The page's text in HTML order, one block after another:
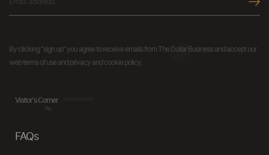
By clicking "sign up" you agree to receive emails from The Dollar Business and accept our
web terms of use and privacy and cookie policy.
Visitor's Corner
FAQs